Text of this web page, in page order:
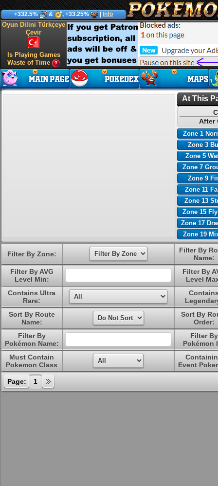
+332.5% & , +33.25% Info
Oyun Dilini Türkçeye
Çevir
Is Playing Games
Waste of Time
At This
After
Zone 1
Zone 3
Zone 5
Zone 7
Zone 9
Zone 11
Zone 13
Zone 15
Zone 17
Zone 19
Filter By Zone:
Filter By
Name:
Filter By AVG
Level Min:
Filter By
Level
Contains Ultra
Rare:
Sort By Route
Name:
Sort By
Order:
Filter By
Pokémon Name:
Filter By
Pokémon
Must Contain
Pokemon Class
Event
Page: 1